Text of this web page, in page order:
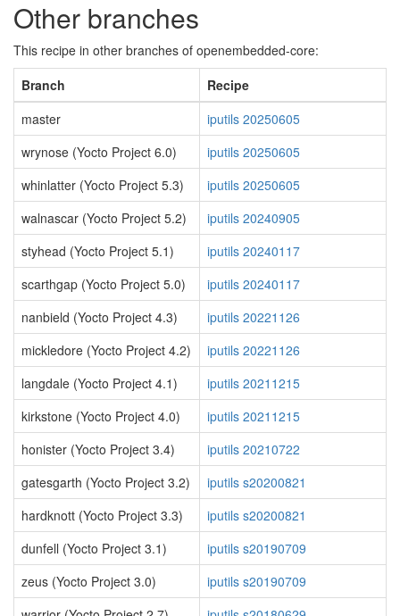
Other branches
This recipe in other branches of openembedded-core:
Branch
Recipe
master
iputils 20250605
wrynose (Yocto Project 6.0)
iputils 20250605
whinlatter (Yocto Project 5.3)
iputils 20250605
walnascar (Yocto Project 5.2)
iputils 20240905
styhead (Yocto Project 5.1)
iputils 20240117
scarthgap (Yocto Project 5.0)
iputils 20240117
nanbield (Yocto Project 4.3)
iputils 20221126
mickledore (Yocto Project 4.2)
iputils 20221126
langdale (Yocto Project 4.1)
iputils 20211215
kirkstone (Yocto Project 4.0)
iputils 20211215
honister (Yocto Project 3.4)
iputils 20210722
gatesgarth (Yocto Project 3.2)
iputils s20200821
hardknott (Yocto Project 3.3)
iputils s20200821
dunfell (Yocto Project 3.1)
iputils s20190709
zeus (Yocto Project 3.0)
iputils s20190709